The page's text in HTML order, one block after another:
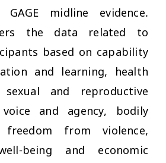
midline evidence.
the data related to
based on capability
and learning, health
and reproductive
and agency, bodily
from violence,
being and economic